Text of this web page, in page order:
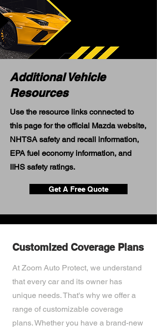
Additional Vehicle
Resources
Use the resource links connected to
this page for the official Mazda website,
NHTSA safety and recall information,
EPA fuel economy information, and
IIHS safety ratings.
Get A Free Quote
Customized Coverage Plans
At Zoom Auto Protect, we understand
that every car and its owner has
unique needs. That's why we offer a
range of customizable coverage
plans. Whether you have a brand-new